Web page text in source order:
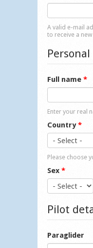
A valid e-mail
to receive a
Full name *
Enter your real
Country*
Please choose
Sex *
Pilot
Paraglider